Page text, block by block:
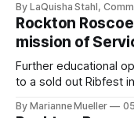
By LaQuisha Stahl,
Rockton
mission of
Further educational
to a sold out Ribfest
By Marianne Mueller